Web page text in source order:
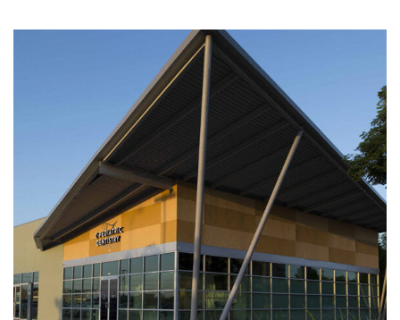
Z DENTISTRY